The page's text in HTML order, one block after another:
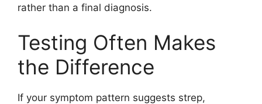
rather than a final diagnosis.
Testing Often Makes
the Difference
If your symptom pattern suggests strep,